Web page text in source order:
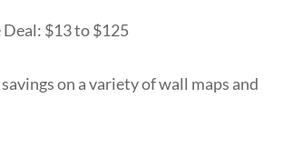
$13 to $125
on a variety of wall maps and